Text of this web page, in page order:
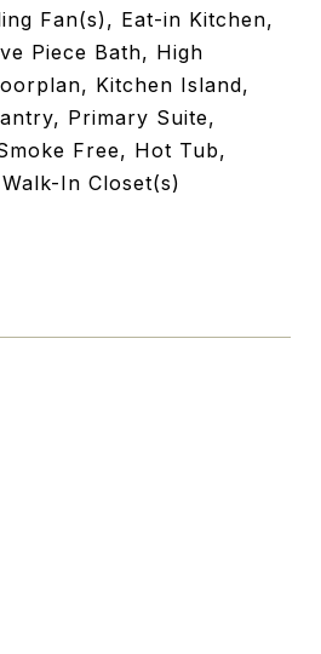
Fan(s), Eat-in Kitchen,
Piece Bath, High
Kitchen Island,
Primary Suite,
Free, Hot Tub,
In Closet(s)